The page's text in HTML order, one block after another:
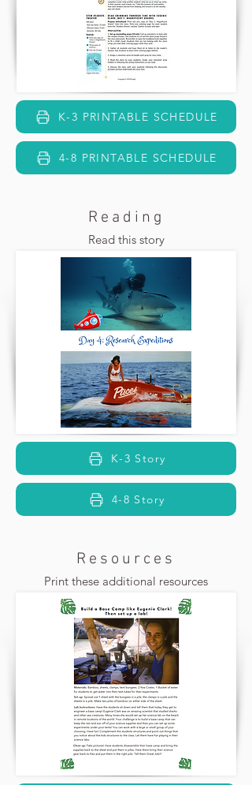
K-3 PRINTABLE SCHEDULE
4-8 PRINTABLE SCHEDULE
Reading
Read this story
K-3 Story
4-8 Story
Resources
Print these additional resources